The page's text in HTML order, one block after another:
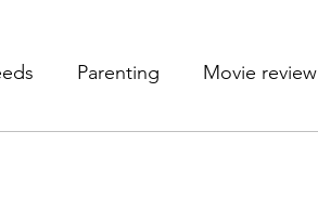
Parenting Movie review